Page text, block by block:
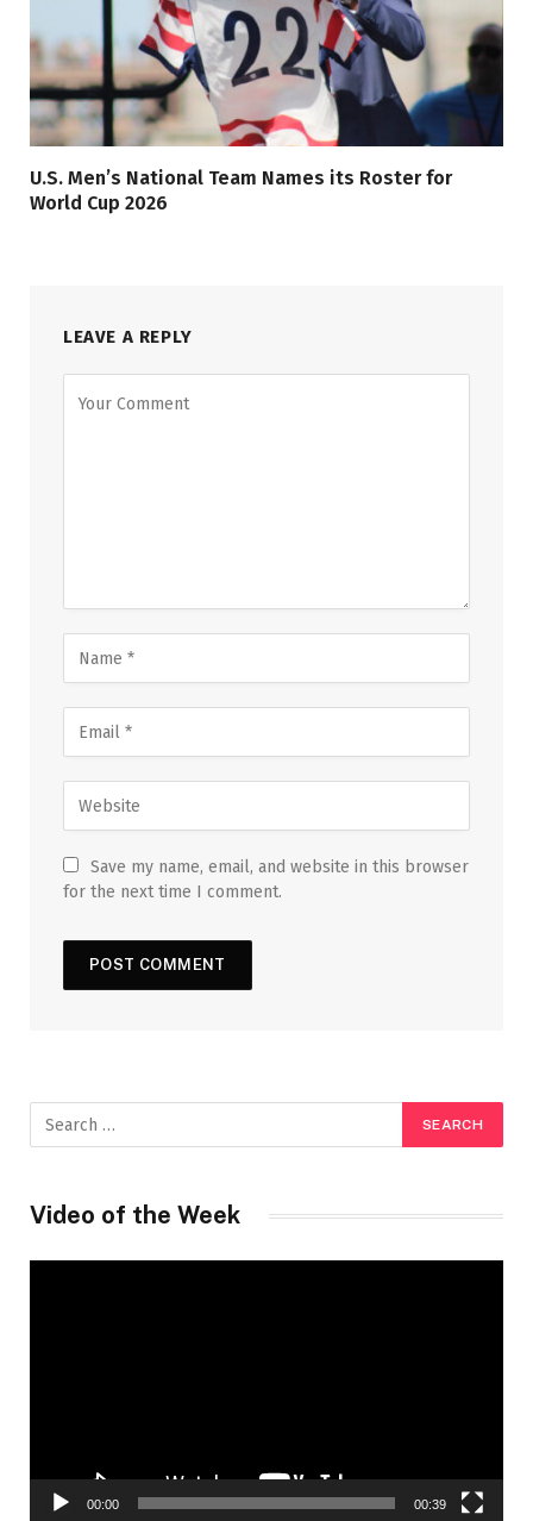
U.S. Men’s National Team Names its Roster for
World Cup 2026
LEAVE A REPLY
Save my name, email, and website in this browser
for the next time I comment.
Video of the Week
00:00 00:39